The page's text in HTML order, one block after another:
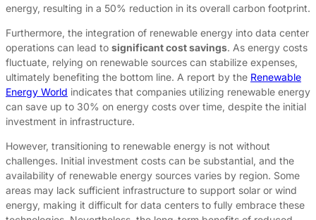
energy, resulting in a 50% reduction in its overall carbon footprint.
Furthermore, the integration of renewable energy into data center
operations can lead to significant cost savings. As energy costs
fluctuate, relying on renewable sources can stabilize expenses,
ultimately benefiting the bottom line. A report by the Renewable
Energy World indicates that companies utilizing renewable energy
can save up to 30% on energy costs over time, despite the initial
investment in infrastructure.
However, transitioning to renewable energy is not without
challenges. Initial investment costs can be substantial, and the
availability of renewable energy sources varies by region. Some
areas may lack sufficient infrastructure to support solar or wind
energy, making it difficult for data centers to fully embrace these